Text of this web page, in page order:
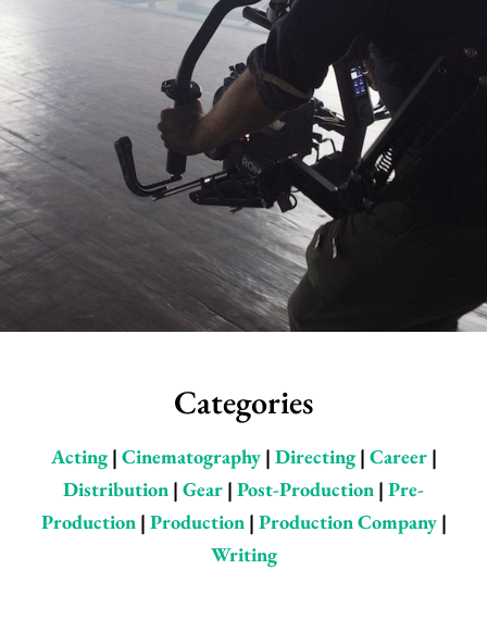
Categories
Acting| Cinematography| Directing| Career|
Distribution | Gear | Post-Production | Pre-
Production| Production| Production Company|
Writing